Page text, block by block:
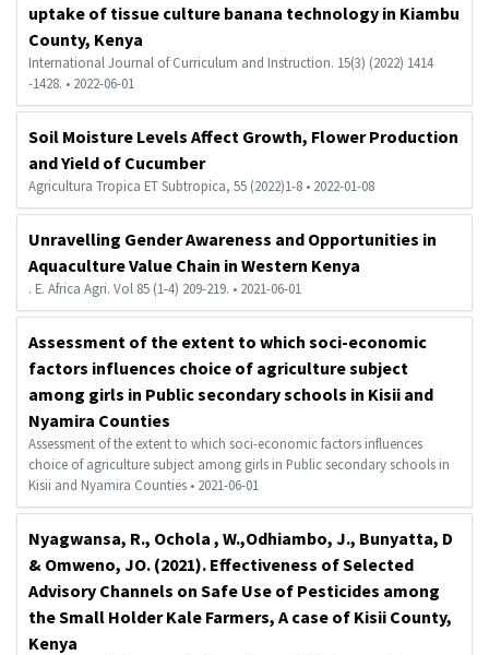
uptake of tissue culture banana technology in Kiambu
County, Kenya
International Journal of Curriculum and Instruction. 15(3) (2022) 1414
-1428. • 2022-06-01
Soil Moisture Levels Affect Growth, Flower Production
and Yield of Cucumber
Agricultura Tropica ET Subtropica, 55 (2022)1-8 • 2022-01-08
Unravelling Gender Awareness and Opportunities in
Aquaculture Value Chain in Western Kenya
. E. Africa Agri. Vol 85 (1-4) 209-219. • 2021-06-01
Assessment of the extent to which soci-economic
factors influences choice of agriculture subject
among girls in Public secondary schools in Kisii and
Nyamira Counties
Assessment of the extent to which soci-economic factors influences
choice of agriculture subject among girls in Public secondary schools in
Kisii and Nyamira Counties • 2021-06-01
Nyagwansa, R., Ochola , W.,Odhiambo, J., Bunyatta, D
& Omweno, JO. (2021). Effectiveness of Selected
Advisory Channels on Safe Use of Pesticides among
the Small Holder Kale Farmers, A case of Kisii County,
Kenya